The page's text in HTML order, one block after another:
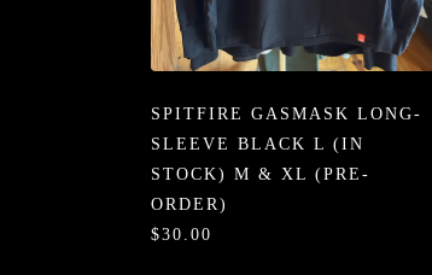
SPITFIRE GASMASK LONG-
SLEEVE BLACK L (IN
STOCK) M & XL (PRE-
ORDER)
$30.00